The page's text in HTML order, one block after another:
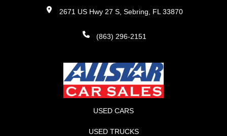
2671 US Hwy 27 S, Sebring, FL 33870
(863) 296-2151
USED CARS
USED TRUCKS